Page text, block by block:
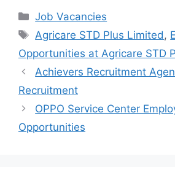
c
e
b
o
o
k
at
s
A
p
p
gr
a
m
e
Categories
Job Vacancies
Tags
Agricare STD Plus Limited,
Opportunities at Agricare STD
Achievers Recruitment
Recruitment
OPPO Service Center
Opportunities